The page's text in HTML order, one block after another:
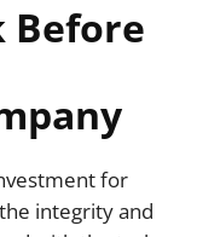
Before
for
integrity and